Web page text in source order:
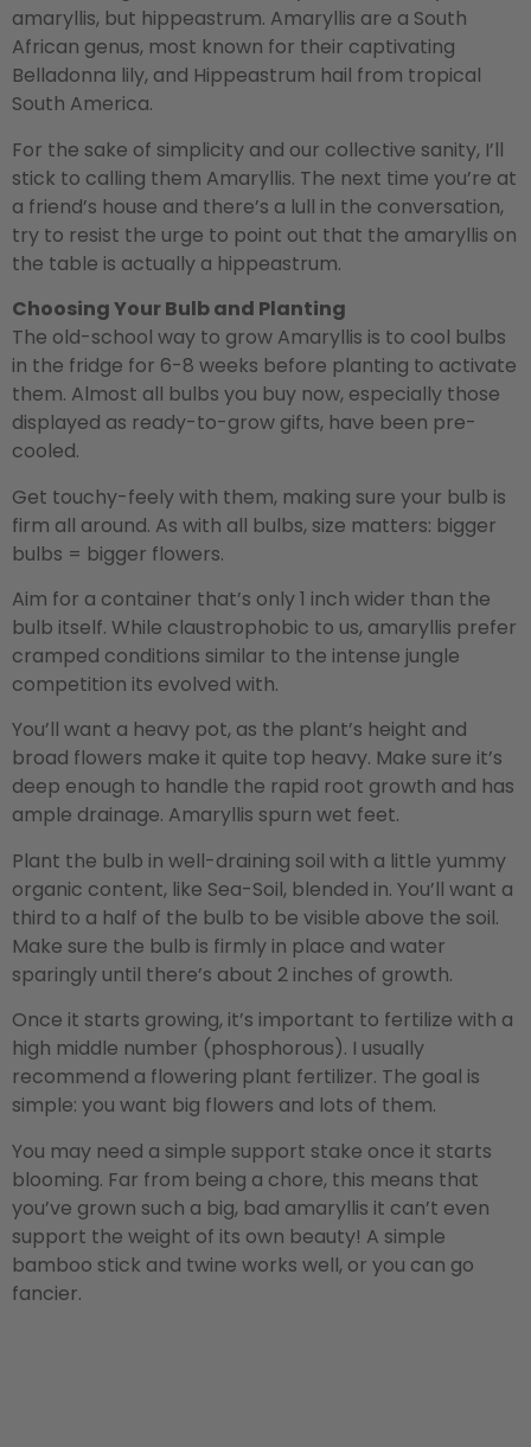
amaryllis, but hippeastrum. Amaryllis are a South
African genus, most known for their captivating
Belladonna lily, and Hippeastrum hail from tropical
South America.
For the sake of simplicity and our collective sanity, I’ll
stick to calling them Amaryllis. The next time you’re at
a friend’s house and there’s a lull in the conversation,
try to resist the urge to point out that the amaryllis on
the table is actually a hippeastrum.
Choosing Your Bulb and Planting
The old-school way to grow Amaryllis is to cool bulbs
in the fridge for 6-8 weeks before planting to activate
them. Almost all bulbs you buy now, especially those
displayed as ready-to-grow gifts, have been pre-
cooled.
Get touchy-feely with them, making sure your bulb is
firm all around. As with all bulbs, size matters: bigger
bulbs = bigger flowers.
Aim for a container that’s only 1 inch wider than the
bulb itself. While claustrophobic to us, amaryllis prefer
cramped conditions similar to the intense jungle
competition its evolved with.
You’ll want a heavy pot, as the plant’s height and
broad flowers make it quite top heavy. Make sure it’s
deep enough to handle the rapid root growth and has
ample drainage. Amaryllis spurn wet feet.
Plant the bulb in well-draining soil with a little yummy
organic content, like Sea-Soil, blended in. You’ll want a
third to a half of the bulb to be visible above the soil.
Make sure the bulb is firmly in place and water
sparingly until there’s about 2 inches of growth.
Once it starts growing, it’s important to fertilize with a
high middle number (phosphorous). I usually
recommend a flowering plant fertilizer. The goal is
simple: you want big flowers and lots of them.
You may need a simple support stake once it starts
blooming. Far from being a chore, this means that
you’ve grown such a big, bad amaryllis it can’t even
support the weight of its own beauty! A simple
bamboo stick and twine works well, or you can go
fancier.